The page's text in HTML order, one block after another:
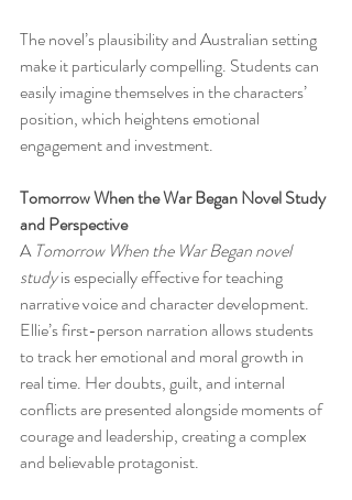
The novel’s plausibility and Australian setting
make it particularly compelling. Students can
easily imagine themselves in the characters’
position, which heightens emotional
engagement and investment.
Tomorrow When the War Began Novel Study
and Perspective
A Tomorrow When the War Began novel
study is especially effective for teaching
narrative voice and character development.
Ellie’s first-person narration allows students
to track her emotional and moral growth in
real time. Her doubts, guilt, and internal
conflicts are presented alongside moments of
courage and leadership, creating a complex
and believable protagonist.